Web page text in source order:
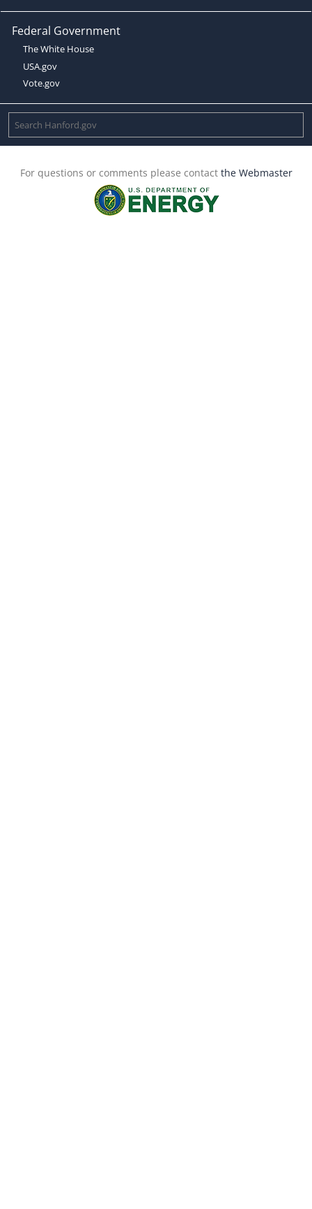
Federal Government
The White House
USA.gov
Vote.gov
For questions or comments please contact the Webmaster